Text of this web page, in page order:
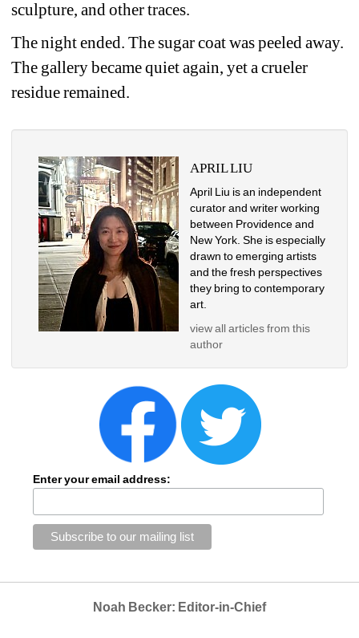
sculpture, and other traces.
The night ended. The sugar coat was peeled away.
The gallery became quiet again, yet a crueler
residue remained.
APRIL LIU
April Liu is an independent
curator and writer working
between Providence and
New York. She is especially
drawn to emerging artists
and the fresh perspectives
they bring to contemporary
art.
view all articles from this
author
Enter your email address:
Noah Becker: Editor-in-Chief